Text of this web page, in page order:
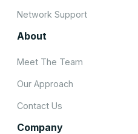
Network Support
About
Meet The Team
Our Approach
Contact Us
Company